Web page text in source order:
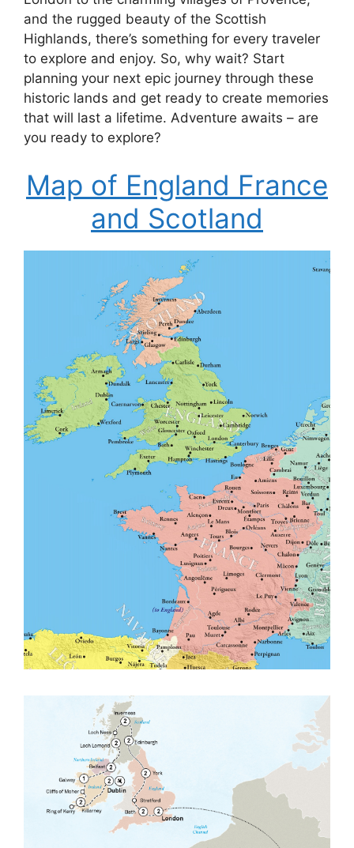
and the rugged beauty of the Scottish
Highlands, there’s something for every traveler
to explore and enjoy. So, why wait? Start
planning your next epic journey through these
historic lands and get ready to create memories
that will last a lifetime. Adventure awaits – are
you ready to explore?
Map of England France
and Scotland